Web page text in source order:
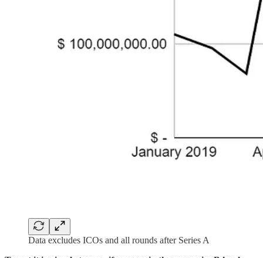
Data excludes ICOs and all rounds after Series A